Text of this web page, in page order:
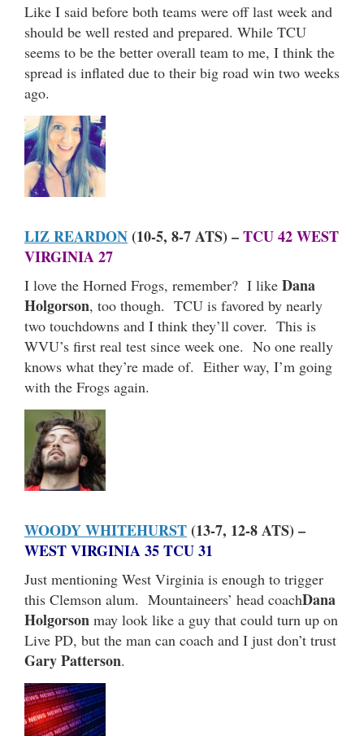
Like I said before both teams were off last week and
should be well rested and prepared. While TCU
seems to be the better overall team to me, I think the
spread is inflated due to their big road win two weeks
ago.
LIZ REARDON(10-5, 8-7 ATS) –TCU 42 WEST
VIRGINIA 27
I love the Horned Frogs, remember? I like Dana
Holgorson, too though. TCU is favored by nearly
two touchdowns and I think they’ll cover. This is
WVU’s first real test since week one. No one really
knows what they’re made of. Either way, I’m going
with the Frogs again.
WOODY WHITEHURST(13-7, 12-8 ATS) –
WEST VIRGINIA 35 TCU 31
Just mentioning West Virginia is enough to trigger
this Clemson alum. Mountaineers’ head coachDana
Holgorson may look like a guy that could turn up on
Live PD, but the man can coach and I just don’t trust
Gary Patterson.